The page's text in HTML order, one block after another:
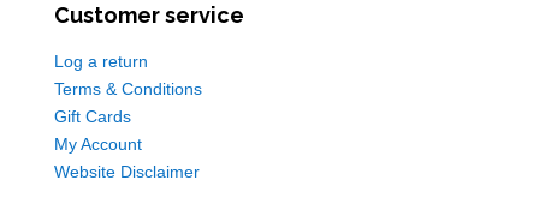
Customer service
Log a return
Terms & Conditions
Gift Cards
My Account
Website Disclaimer